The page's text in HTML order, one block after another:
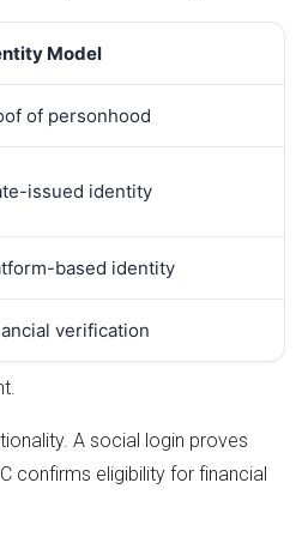
Model
of personhood
issued identity
based identity
verification
A social login proves
confirms eligibility for financial